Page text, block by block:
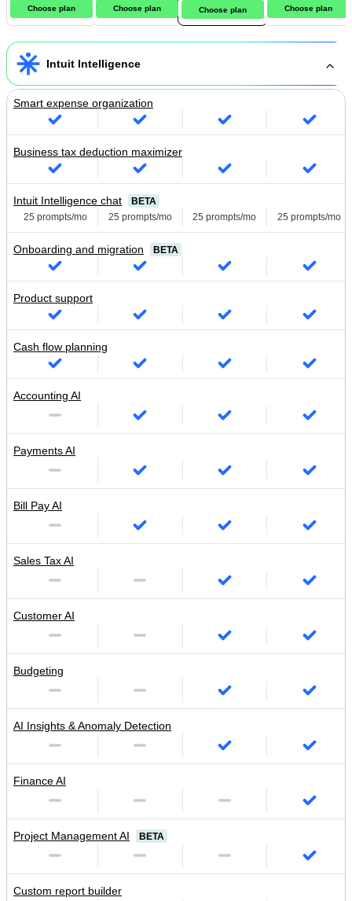
Choose plan Choose plan Choose plan Choose plan
Intuit Intelligence
Smart expense organization
Business tax deduction maximizer
Intuit Intelligence chat
BETA
25 prompts/mo
25 prompts/mo 25 prompts/mo 25 prompts/mo
Onboarding and migration BETA
Product support
Cash flow planning
Accounting AI
Payments AI
Bill Pay AI
Sales Tax AI
Customer AI
Budgeting
AI Insights & Anomaly Detection
Finance AI
Project Management AI BETA
Custom report builder